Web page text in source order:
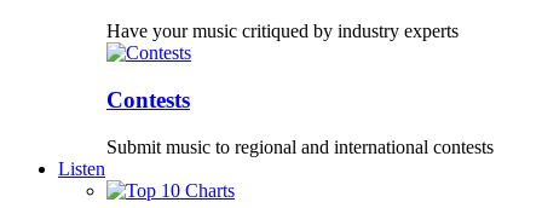
Have your music critiqued by industry experts
Contests
Submit music to regional and international contests
Listen